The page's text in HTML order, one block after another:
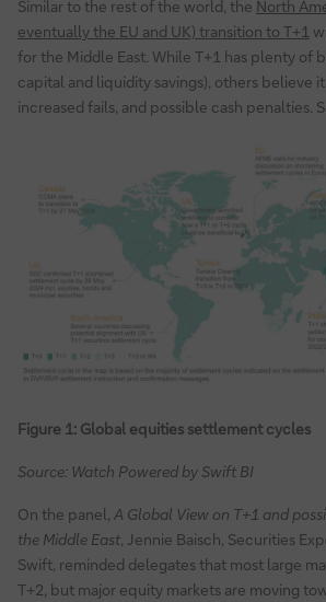
Similar to the rest of the world, the North
eventually the EU and UK) transition to T+1
for the Middle East. While T+1 has plenty of
capital and liquidity savings), others believe
increased fails, and possible cash penalties.
Figure 1: Global equities settlement cycles
Source: Watch Powered by Swift BI
On the panel, A Global View on T+1 and
the Middle East, Jennie Baisch, Securities
Swift, reminded delegates that most large
T+2, but major equity markets are moving